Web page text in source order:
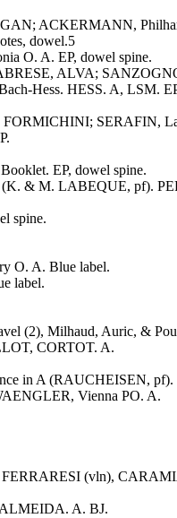
ACKERMANN,
dowel.5
O. A. EP, dowel spine.
ALVA;
Hess. HESS. A, LSM.
SERAFIN, La
EP, dowel spine.
(K. & M. LABEQUE, pf).
spine.
O. A. Blue label.
label.
(2), Milhaud, Auric, &
CORTOT. A.
in A (RAUCHEISEN,
Vienna PO. A.
FERRARESI (vln),
A. BJ.